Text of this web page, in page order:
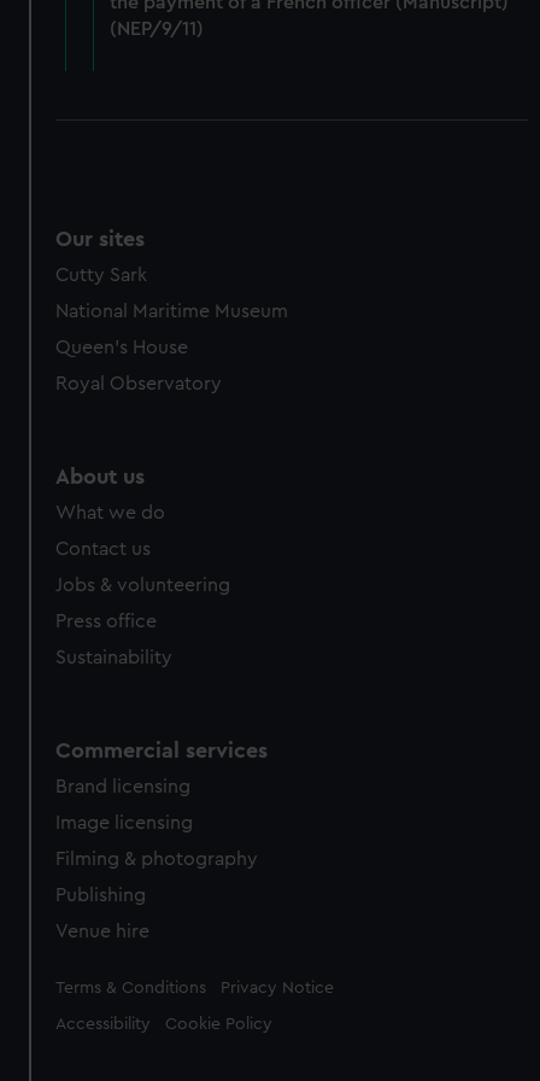
cookies, change your preferences or opt-out at any time.
(NEP/9/11)
Our sites
Cutty Sark
National Maritime Museum
Queen's House
Royal Observatory
About us
What we do
Contact us
Jobs & volunteering
Press office
Sustainability
Commercial services
Brand licensing
Image licensing
Filming & photography
Publishing
Venue hire
Legal
Terms & Conditions Privacy Notice
Accessibility Cookie Policy